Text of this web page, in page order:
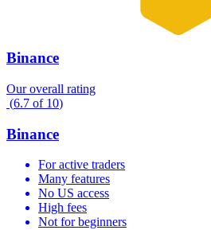
Binance
Our overall rating
(6.7 of 10)
Binance
For active traders
Many features
No US access
High fees
Not for beginners